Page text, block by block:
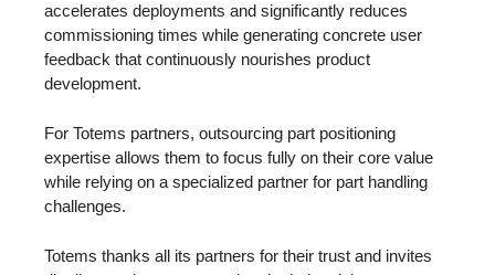
accelerates deployments and significantly reduces
commissioning times while generating concrete user
feedback that continuously nourishes product
development.
For Totems partners, outsourcing part positioning
expertise allows them to focus fully on their core value
while relying on a specialized partner for part handling
challenges.
Totems thanks all its partners for their trust and invites